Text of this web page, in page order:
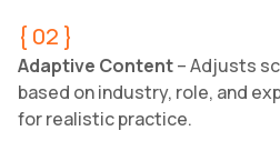
{ 02 }
Adaptive Content– Adjusts
based on industry, role, and
for realistic practice.